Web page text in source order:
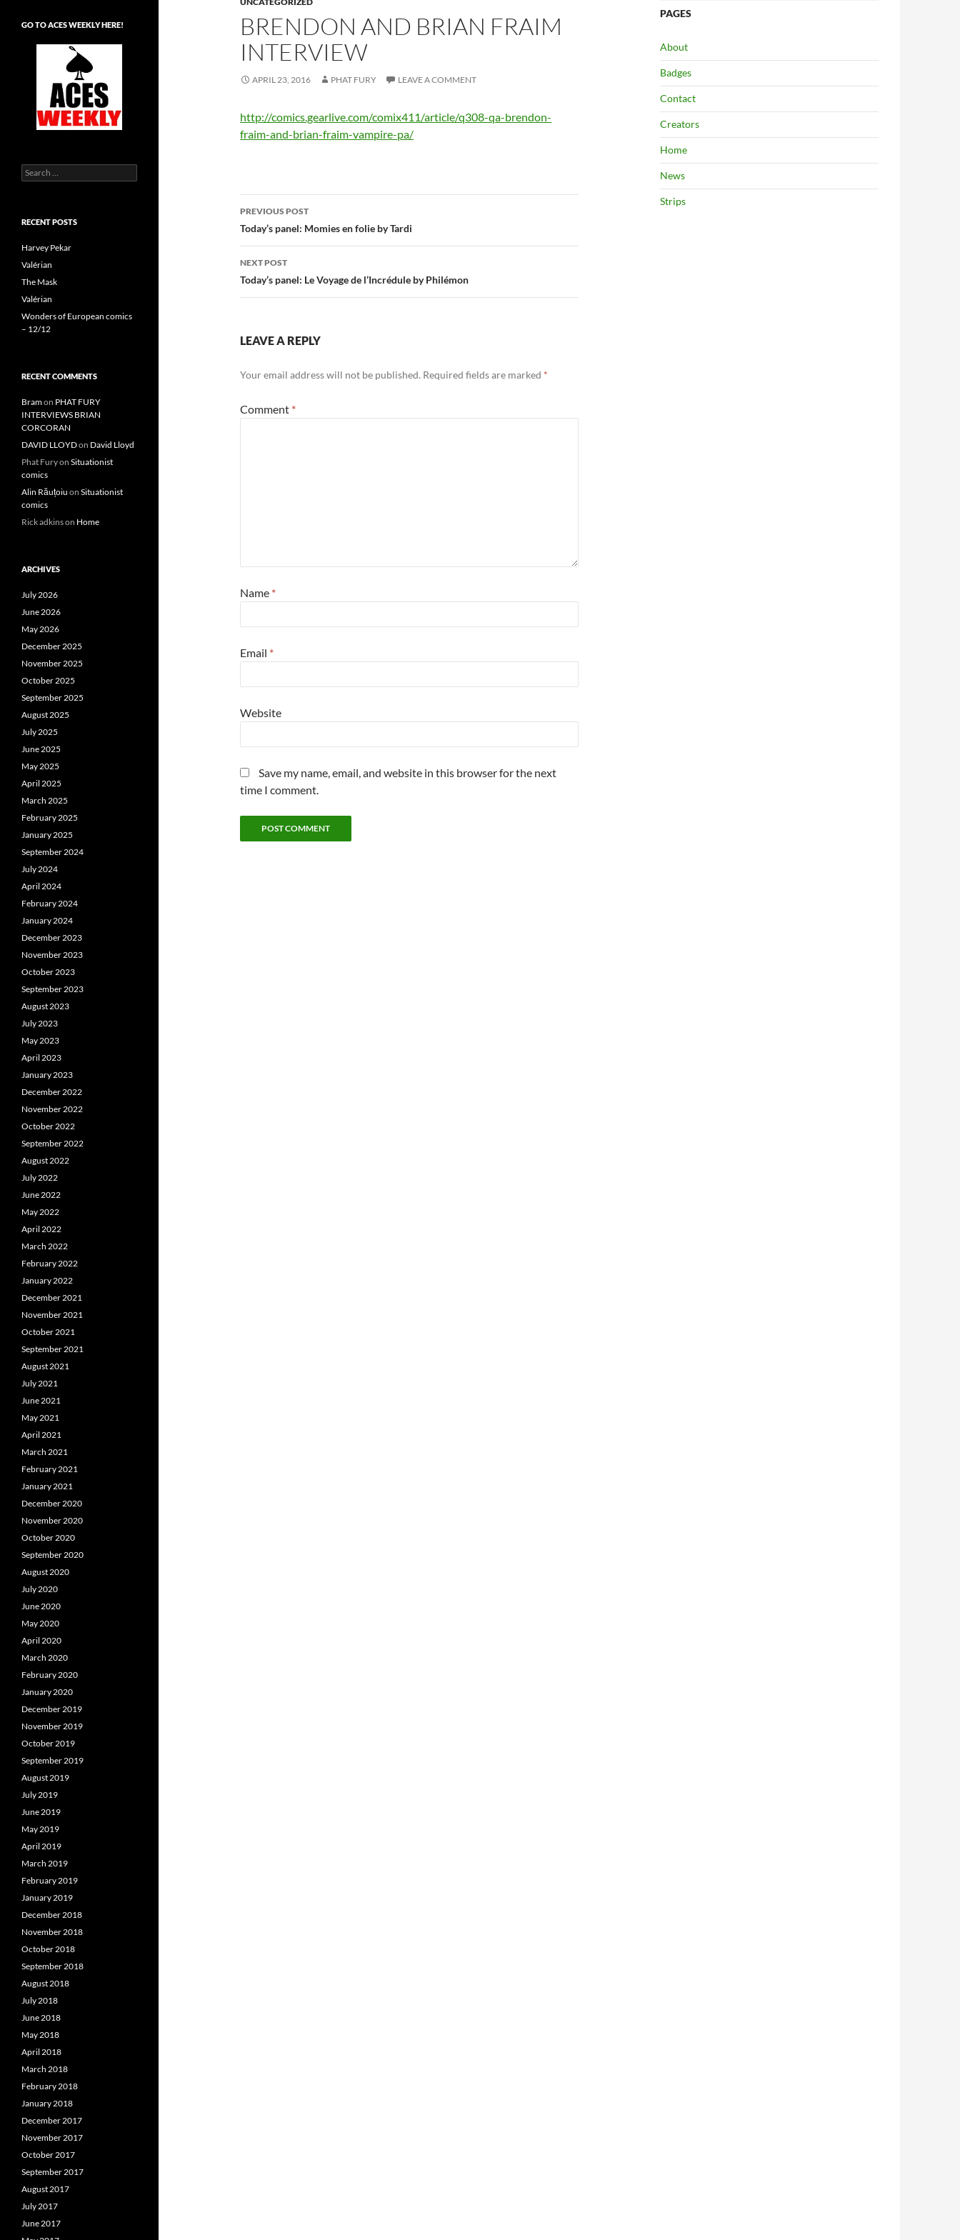
BRENDON AND BRIAN FRAIM
INTERVIEW
APRIL 23, 2016 PHAT FURY LEAVE A COMMENT
http://comics.gearlive.com/comix411/article/q308-qa-brendon-
fraim-and-brian-fraim-vampire-pa/
Post
navigation
PREVIOUS POST
Today’s panel: Momies en folie by Tardi
NEXT POST
Today’s panel: Le Voyage de l’Incrédule by Philémon
LEAVE A REPLY
Your email address will not be published. Required fields are marked *
Comment *
Name *
Email *
Website
Save my name, email, and website in this browser for the next
time I comment.
PAGES
About
Badges
Contact
Creators
Home
News
Strips
GO TO ACES WEEKLY HERE!
Search
for:
RECENT POSTS
Harvey Pekar
Valérian
The Mask
Valérian
Wonders of European comics
– 12/12
RECENT COMMENTS
Bramon PHAT FURY
INTERVIEWS BRIAN
CORCORAN
DAVID LLOYDon David Lloyd
Phat Furyon Situationist
comics
Alin Răuțoiu on Situationist
comics
Rick adkinson Home
ARCHIVES
July 2026
June 2026
May 2026
December 2025
November 2025
October 2025
September 2025
August 2025
July 2025
June 2025
May 2025
April 2025
March 2025
February 2025
January 2025
September 2024
July 2024
April 2024
February 2024
January 2024
December 2023
November 2023
October 2023
September 2023
August 2023
July 2023
May 2023
April 2023
January 2023
December 2022
November 2022
October 2022
September 2022
August 2022
July 2022
June 2022
May 2022
April 2022
March 2022
February 2022
January 2022
December 2021
November 2021
October 2021
September 2021
August 2021
July 2021
June 2021
May 2021
April 2021
March 2021
February 2021
January 2021
December 2020
November 2020
October 2020
September 2020
August 2020
July 2020
June 2020
May 2020
April 2020
March 2020
February 2020
January 2020
December 2019
November 2019
October 2019
September 2019
August 2019
July 2019
June 2019
May 2019
April 2019
March 2019
February 2019
January 2019
December 2018
November 2018
October 2018
September 2018
August 2018
July 2018
June 2018
May 2018
April 2018
March 2018
February 2018
January 2018
December 2017
November 2017
October 2017
September 2017
August 2017
July 2017
June 2017